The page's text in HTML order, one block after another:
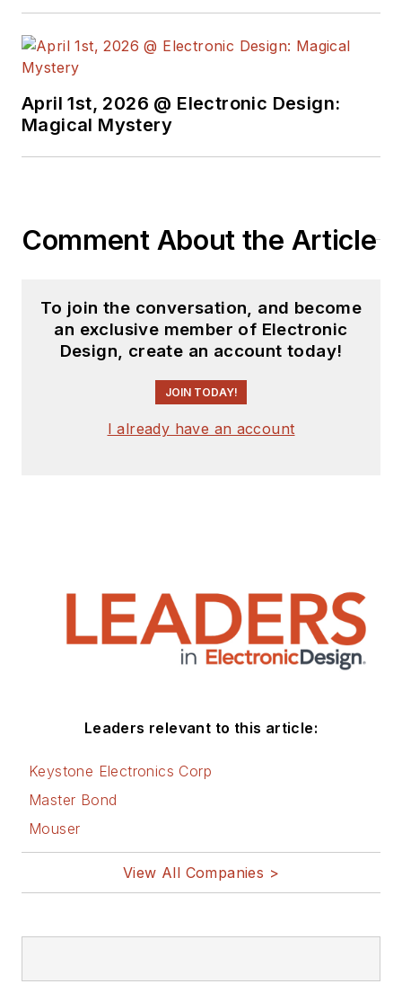
April 1st, 2026 @ Electronic Design:
Magical Mystery
Comment About the Article
To join the conversation, and become
an exclusive member of Electronic
Design, create an account today!
JOIN TODAY!
I already have an account
Leaders relevant to this article:
Keystone Electronics Corp
Master Bond
Mouser
View All Companies >